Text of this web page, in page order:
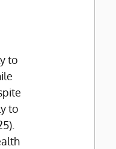
to
to